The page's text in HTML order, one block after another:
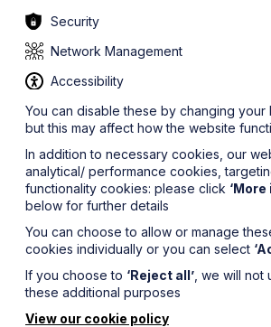
Security
Network Management
Accessibility
You can disable these by changing your
but this may affect how the website
In addition to necessary cookies, our
analytical/ performance cookies,
functionality cookies: please click
below for further details
You can choose to allow or manage
cookies individually or you can select
If you choose to ‘Reject all’ , we will
these additional purposes
View our cookie policy